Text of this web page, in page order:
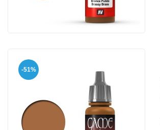
-51%